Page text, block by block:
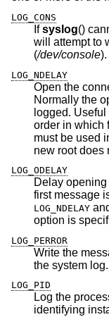
LOG_CONS
Ifsyslog()
will attempt to
(/dev/console).
LOG_NDELAY
Open the
Normally the open
logged.
order in which file descriptors are allocated. This option
new root does
LOG_ODELAY
Delay
LOG_NDELAY
option is
LOG_PERROR
Write the
the system log.
LOG_PID
Log the